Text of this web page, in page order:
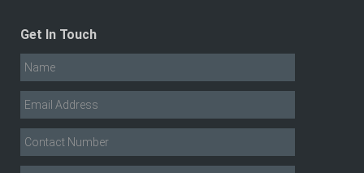
Get In Touch